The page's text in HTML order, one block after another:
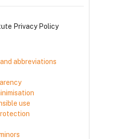
Privacy Policy
abbreviations
use